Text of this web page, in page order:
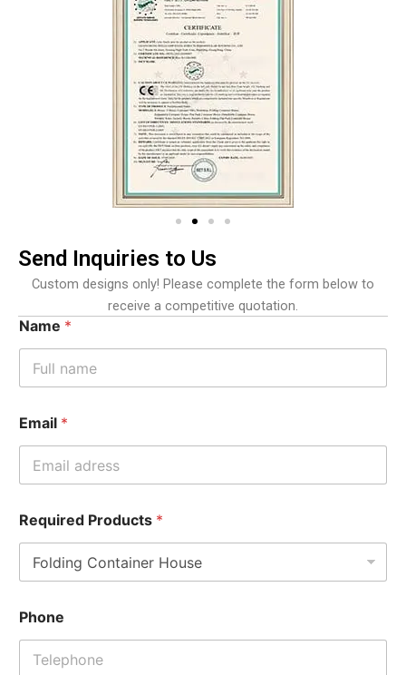
Send Inquiries to Us
Custom designs only! Please complete the form below to
receive a competitive quotation.
Name *
Email *
Required Products *
Phone